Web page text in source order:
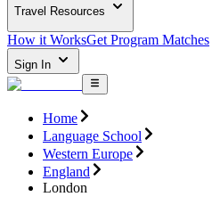
Travel Resources
How it WorksGet Program Matches
Sign In
Home
Language School
Western Europe
England
London